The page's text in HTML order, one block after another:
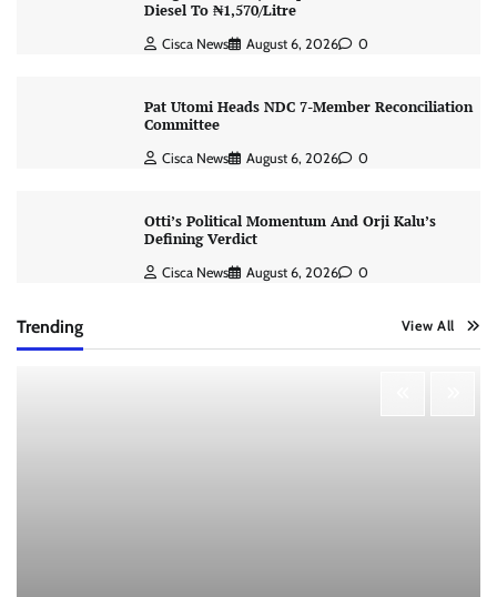
Diesel To ₦1,570/Litre
Cisca News August 6, 2026 0
Pat Utomi Heads NDC 7-Member Reconciliation
Committee
Cisca News August 6, 2026 0
Otti’s Political Momentum And Orji Kalu’s
Defining Verdict
Cisca News August 6, 2026 0
Trending View All